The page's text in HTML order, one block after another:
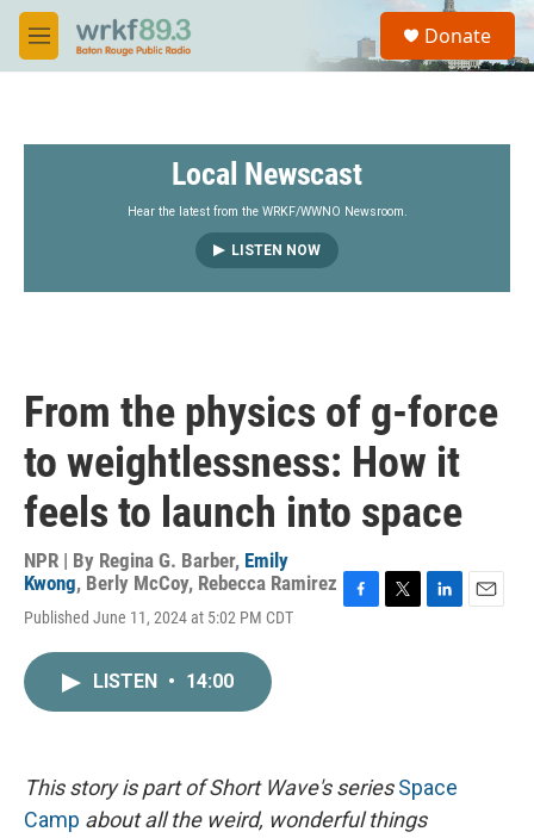
Skip to main content
M
e
S
a
Donate
Local Newscast
Hear the latest from the WRKF/WWNO Newsroom.
LISTEN NOW
From the physics of g-force
to weightlessness: How it
feels to launch into space
NPR | By Regina G. Barber, Emily
Kwong, Berly McCoy, Rebecca Ramirez
Published June 11, 2024 at 5:02 PM CDT
LISTEN • 14:00
This story is part of Short Wave's seriesSpace
Camp about all the weird, wonderful things